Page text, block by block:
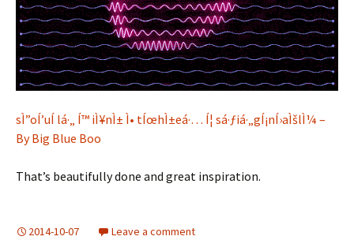
sÌ”oÍ’uÍ lá·„ Í™ iÌ¥nÌ± Ì• tÍœhÌ±eá·… Í¦ sá·ƒiá·„gÍ¡nÍ›aÌšlÌ¼ –
By Big Blue Boo
That’s beautifully done and great inspiration.
2014-10-07 Leave a comment